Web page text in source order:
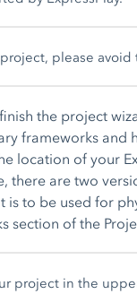
please
the project
frameworks and
location of your
there are two
is to be used for
section of the
project in the